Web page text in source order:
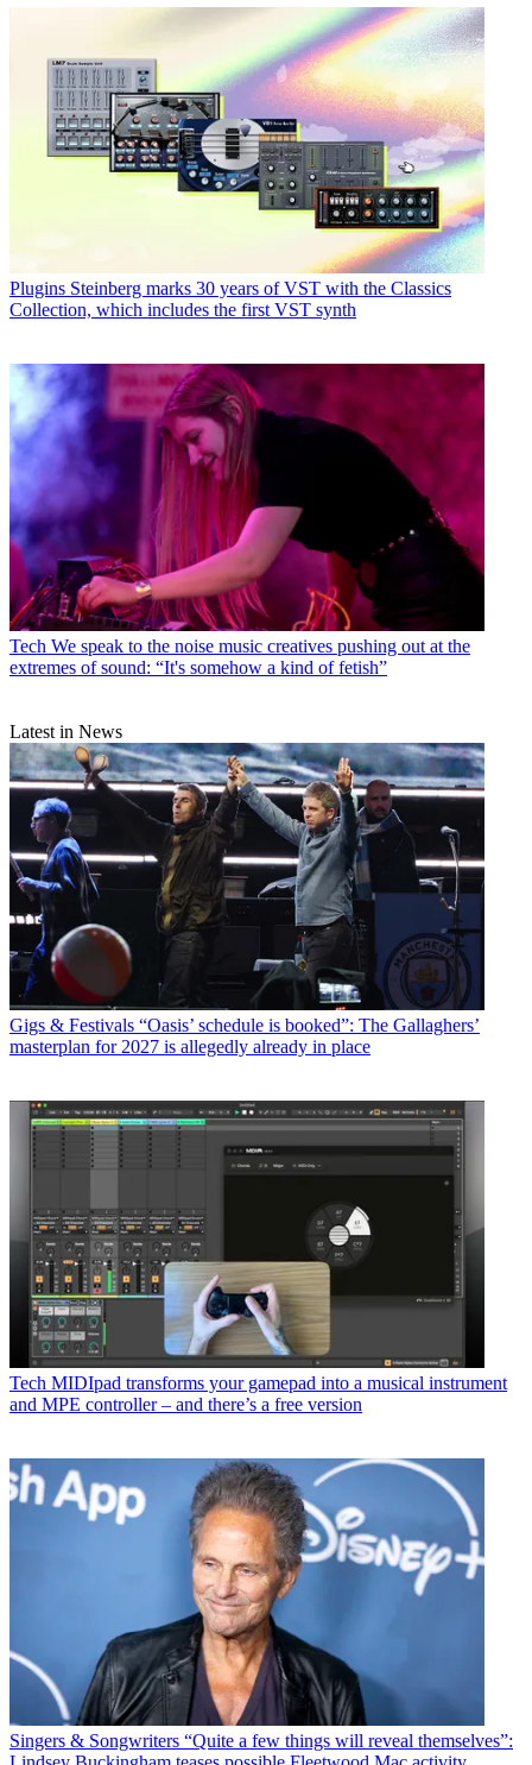
Plugins Steinberg marks 30 years of VST with the Classics
Collection, which includes the first VST synth
Tech We speak to the noise music creatives pushing out at the
extremes of sound: “It's somehow a kind of fetish”
Latest in News
Gigs & Festivals “Oasis’ schedule is booked”: The Gallaghers’
masterplan for 2027 is allegedly already in place
Tech MIDIpad transforms your gamepad into a musical instrument
and MPE controller – and there’s a free version
Singers & Songwriters “Quite a few things will reveal themselves”: